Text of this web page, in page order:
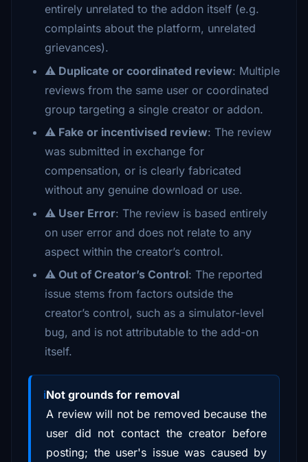
entirely unrelated to the addon itself (e.g.
complaints about the platform, unrelated
grievances).
⚠️ Duplicate or coordinated review: Multiple
reviews from the same user or coordinated
group targeting a single creator or addon.
⚠️ Fake or incentivised review: The review
was submitted in exchange for
compensation, or is clearly fabricated
without any genuine download or use.
⚠️ User Error: The review is based entirely
on user error and does not relate to any
aspect within the creator’s control.
⚠️ Out of Creator’s Control: The reported
issue stems from factors outside the
creator’s control, such as a simulator-level
bug, and is not attributable to the add-on
itself.
Not grounds for removal
A review will not be removed because the
user did not contact the creator before
posting; the user's issue was caused by